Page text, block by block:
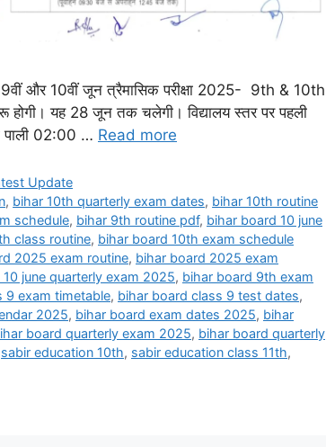
9वीं और 10वीं जून त्रैमासिक परीक्षा 2025- 9th & 10th
होगी। यह 28 जून तक चलेगी। विद्यालय स्तर पर पहली
पाली 02:00 … Read more
Update
, bihar 10th quarterly exam dates, bihar 10th routine
schedule, bihar 9th routine pdf, bihar board 10 june
class routine, bihar board 10th exam schedule
2025 exam routine, bihar board 2025 exam
june quarterly exam 2025, bihar board 9th exam
9 exam timetable, bihar board class 9 test dates,
2025, bihar board exam dates 2025, bihar
board quarterly exam 2025, bihar board quarterly
sabir education 10th, sabir education class 11th,